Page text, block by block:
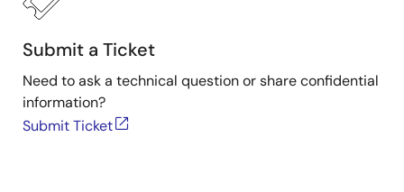
Submit a Ticket
Need to ask a technical question or share confidential
information?
Submit Ticket